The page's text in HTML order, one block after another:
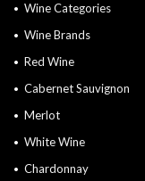
Wine Categories
Wine Brands
Red Wine
Cabernet Sauvignon
Merlot
White Wine
Chardonnay